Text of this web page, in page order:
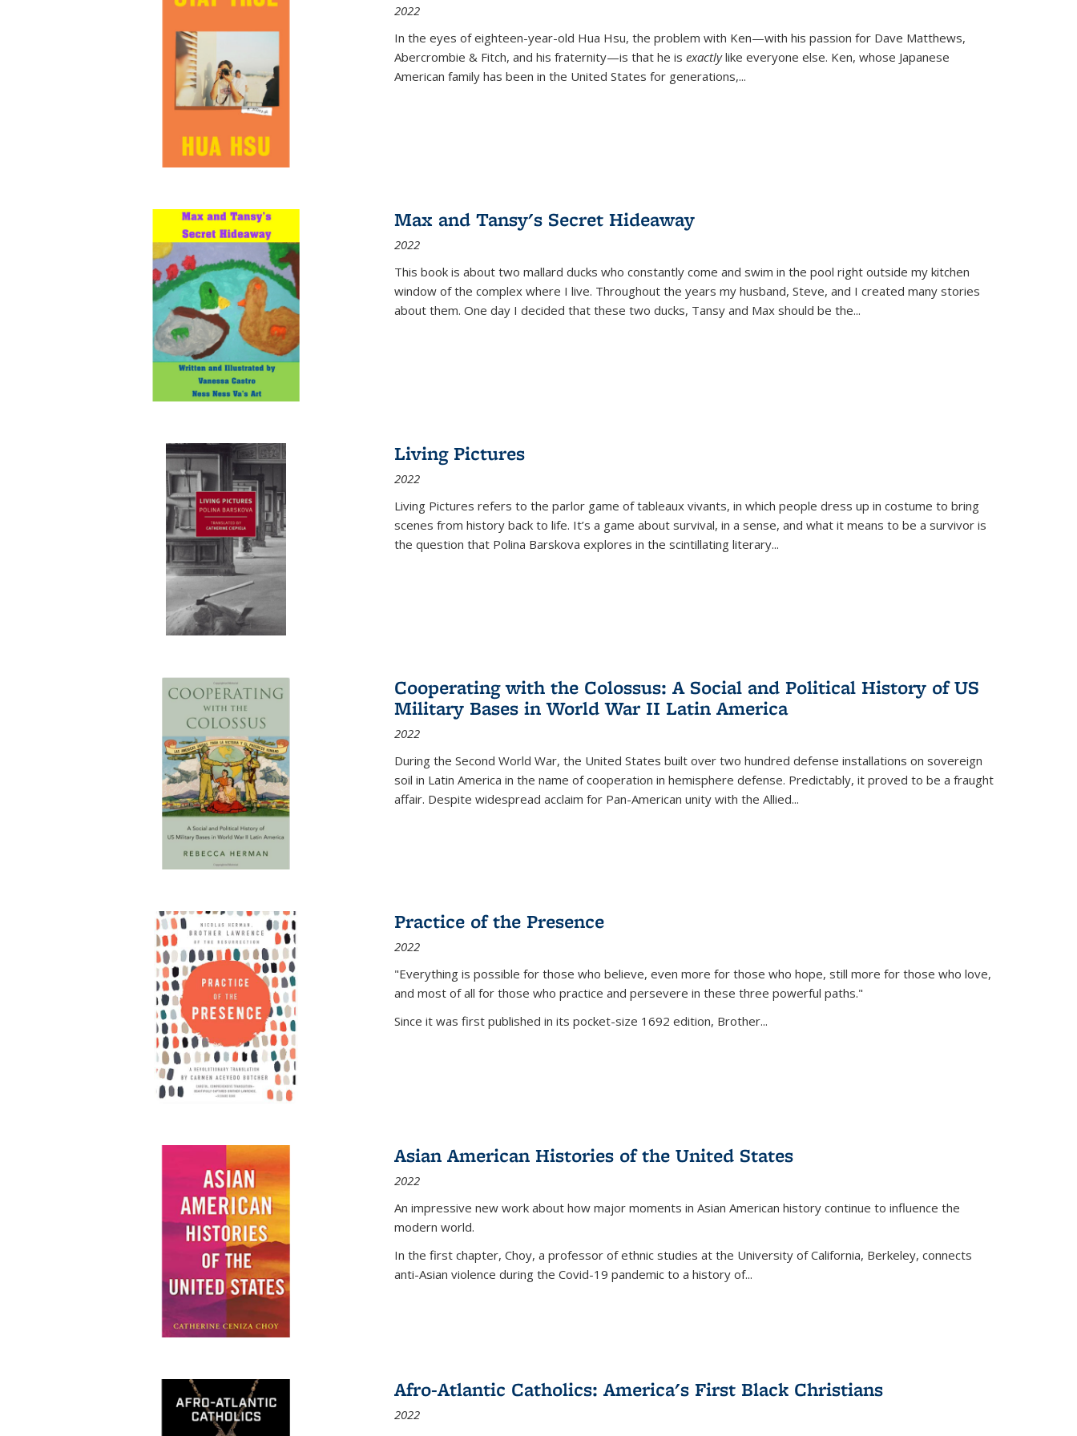
2022
In the eyes of eighteen-year-old Hua Hsu, the problem with Ken—with his passion for Dave Matthews,
Abercrombie & Fitch, and his fraternity—is that he is exactlylike everyone else. Ken, whose Japanese
American family has been in the United States for generations,...
Max and Tansy's Secret Hideaway
2022
This book is about two mallard ducks who constantly come and swim in the pool right outside my kitchen
window of the complex where I live. Throughout the years my husband, Steve, and I created many stories
about them. One day I decided that these two ducks, Tansy and Max should be the...
Living Pictures
2022
Living Pictures refers to the parlor game of tableaux vivants, in which people dress up in costume to bring
scenes from history back to life. It’s a game about survival, in a sense, and what it means to be a survivor is
the question that Polina Barskova explores in the scintillating literary...
Cooperating with the Colossus: A Social and Political History of US
Military Bases in World War II Latin America
2022
During the Second World War, the United States built over two hundred defense installations on sovereign
soil in Latin America in the name of cooperation in hemisphere defense. Predictably, it proved to be a fraught
affair. Despite widespread acclaim for Pan-American unity with the Allied...
Practice of the Presence
2022
"Everything is possible for those who believe, even more for those who hope, still more for those who love,
and most of all for those who practice and persevere in these three powerful paths."
Since it was first published in its pocket-size 1692 edition, Brother...
Asian American Histories of the United States
2022
An impressive new work about how major moments in Asian American history continue to influence the
modern world.
In the first chapter, Choy, a professor of ethnic studies at the University of California, Berkeley, connects
anti-Asian violence during the Covid-19 pandemic to a history of...
Afro-Atlantic Catholics: America's First Black Christians
2022